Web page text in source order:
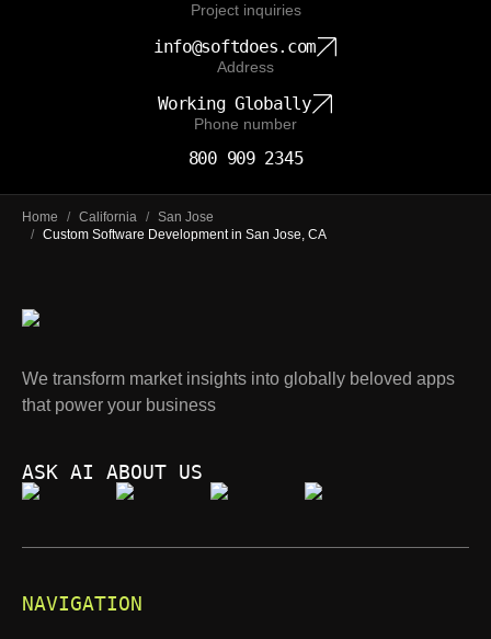
Project inquiries
info@softdoes.com
Address
Working Globally
Phone number
800 909 2345
Home / California / San Jose
/ Custom Software Development in San Jose, CA
We transform market insights into globally beloved apps
that power your business
ASK AI ABOUT US
NAVIGATION